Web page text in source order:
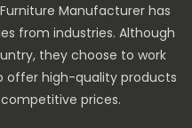
Manufacturer has
from industries. Although
they choose to work
offer high-quality products
prices.